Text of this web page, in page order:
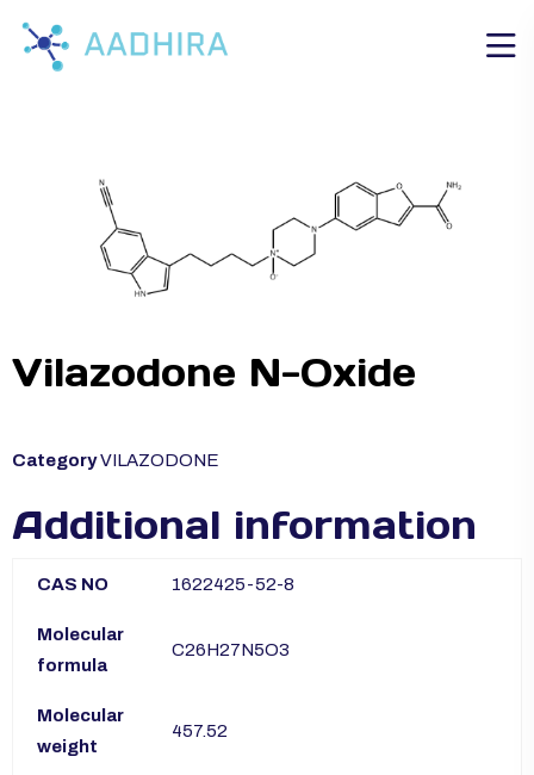
Vilazodone N-Oxide
CategoryVILAZODONE
Additional information
CAS NO 1622425-52-8
Molecular
formula
C26H27N5O3
Molecular
weight
457.52